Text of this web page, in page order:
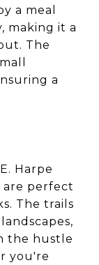
a meal
making it a
The
a
Harpe
perfect
The trails
the hustle
you're